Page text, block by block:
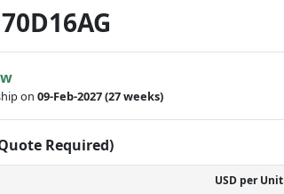
on09-Feb-2027(27 weeks)
Required)
USD per Unit